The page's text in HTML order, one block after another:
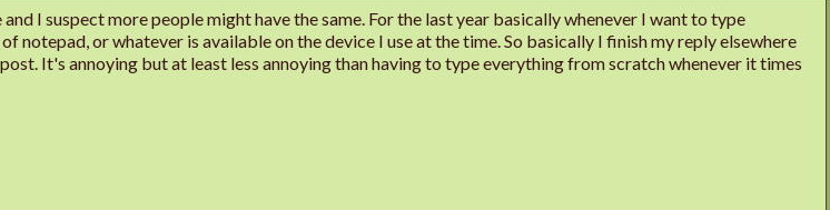
I suspect more people might have the same. For the last year basically whenever I want to type
notepad, or whatever is available on the device I use at the time. So basically I finish my reply elsewhere
It's annoying but at least less annoying than having to type everything from scratch whenever it times